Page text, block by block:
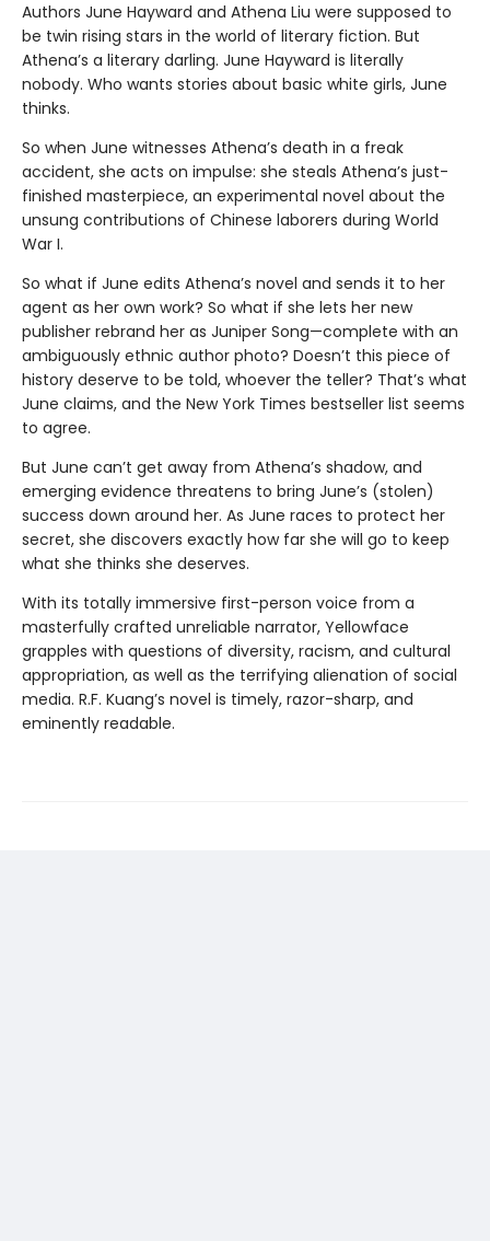
Authors June Hayward and Athena Liu were supposed to
be twin rising stars in the world of literary fiction. But
Athena’s a literary darling. June Hayward is literally
nobody. Who wants stories about basic white girls, June
thinks.
So when June witnesses Athena’s death in a freak
accident, she acts on impulse: she steals Athena’s just-
finished masterpiece, an experimental novel about the
unsung contributions of Chinese laborers during World
War I.
So what if June edits Athena’s novel and sends it to her
agent as her own work? So what if she lets her new
publisher rebrand her as Juniper Song—complete with an
ambiguously ethnic author photo? Doesn’t this piece of
history deserve to be told, whoever the teller? That’s what
June claims, and the New York Times bestseller list seems
to agree.
But June can’t get away from Athena’s shadow, and
emerging evidence threatens to bring June’s (stolen)
success down around her. As June races to protect her
secret, she discovers exactly how far she will go to keep
what she thinks she deserves.
With its totally immersive first-person voice from a
masterfully crafted unreliable narrator, Yellowface
grapples with questions of diversity, racism, and cultural
appropriation, as well as the terrifying alienation of social
media. R.F. Kuang’s novel is timely, razor-sharp, and
eminently readable.